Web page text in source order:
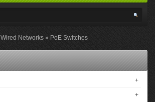
Wired Networks PoE Switches
+
+